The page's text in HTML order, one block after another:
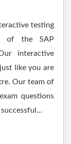
testing
of the SAP
interactive
like you are
Our team of
questions